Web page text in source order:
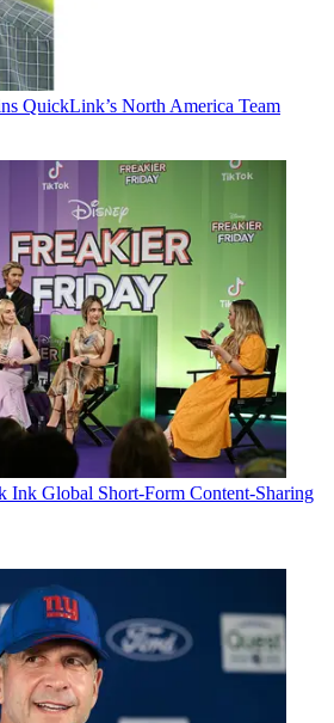
QuickLink’s North America Team
Ink Global Short-Form Content-Sharing